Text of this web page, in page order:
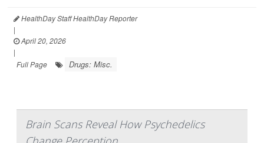
HealthDay Staff HealthDay Reporter
|
April 20, 2026
|
Full Page
Drugs: Misc.
Brain Scans Reveal How Psychedelics